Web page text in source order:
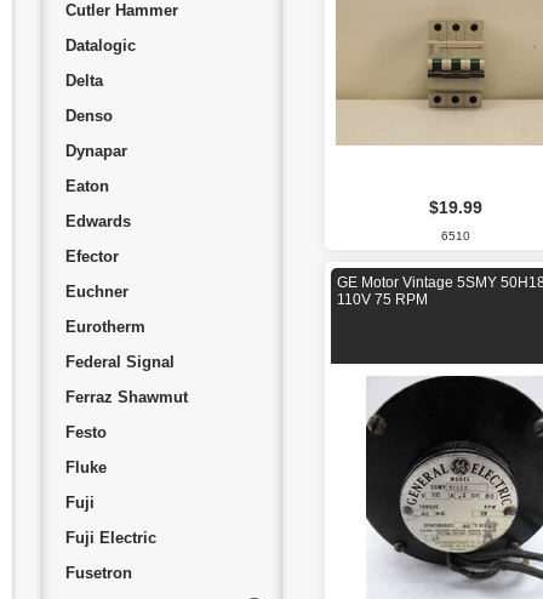
Cutler Hammer
Datalogic
Delta
Denso
Dynapar
Eaton
Edwards
Efector
Euchner
Eurotherm
Federal Signal
Ferraz Shawmut
Festo
Fluke
Fuji
Fuji Electric
Fusetron
$19.99
6510
GE Motor Vintage 5SMY
110V 75 RPM